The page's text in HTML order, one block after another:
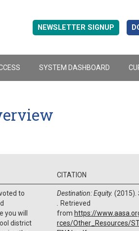
NEWSLETTER SIGNUP
SYSTEM DASHBOARD
CITATION
to
you will
district
Destination: Equity. (2015).
Retrieved
from https://
rces/Other_Resources/